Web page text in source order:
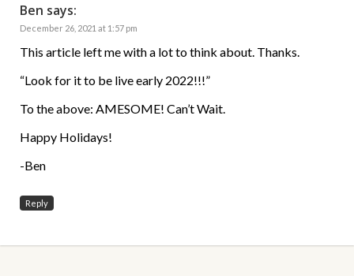
Ben says:
December 26, 2021 at 1:57 pm
This article left me with a lot to think about. Thanks.
“Look for it to be live early 2022!!!”
To the above: AMESOME! Can’t Wait.
Happy Holidays!
-Ben
Reply